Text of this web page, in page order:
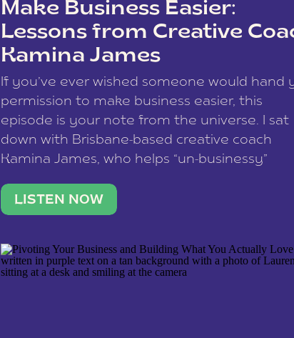
Make Business Easier:
Lessons from Creative
Kamina James
If you’ve ever wished someone would hand
permission to make business easier, this
episode is your note from the universe. I sat
down with Brisbane-based creative coach
Kamina James, who helps “un-businessy”
stable income stream, and stop being
to a nine-to-five. She and her writer husband
LISTEN NOW